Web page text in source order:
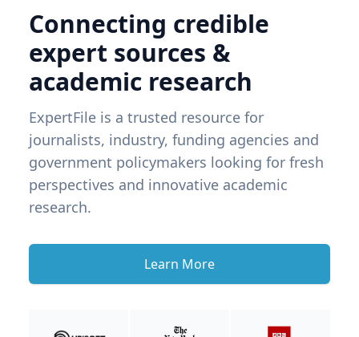
Connecting credible
expert sources &
academic research
ExpertFile is a trusted resource for
journalists, industry, funding agencies and
government policymakers looking for fresh
perspectives and innovative academic
research.
Learn More